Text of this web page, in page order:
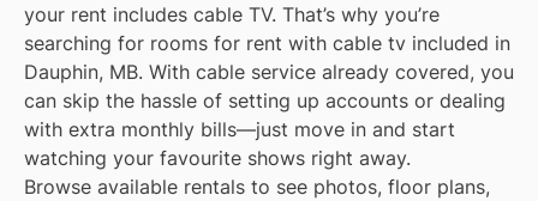
your rent includes cable TV. That’s why you’re
searching for rooms for rent with cable tv included in
Dauphin, MB. With cable service already covered, you
can skip the hassle of setting up accounts or dealing
with extra monthly bills—just move in and start
watching your favourite shows right away.
Browse available rentals to see photos, floor plans,